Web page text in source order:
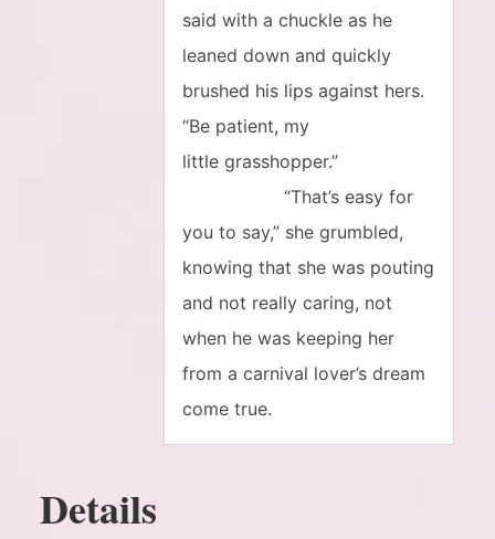
said with a chuckle as he
leaned down and quickly
brushed his lips against hers.
“Be patient, my
little grasshopper.”
“That’s easy for
you to say,” she grumbled,
knowing that she was pouting
and not really caring, not
when he was keeping her
from a carnival lover’s dream
come true.
Details